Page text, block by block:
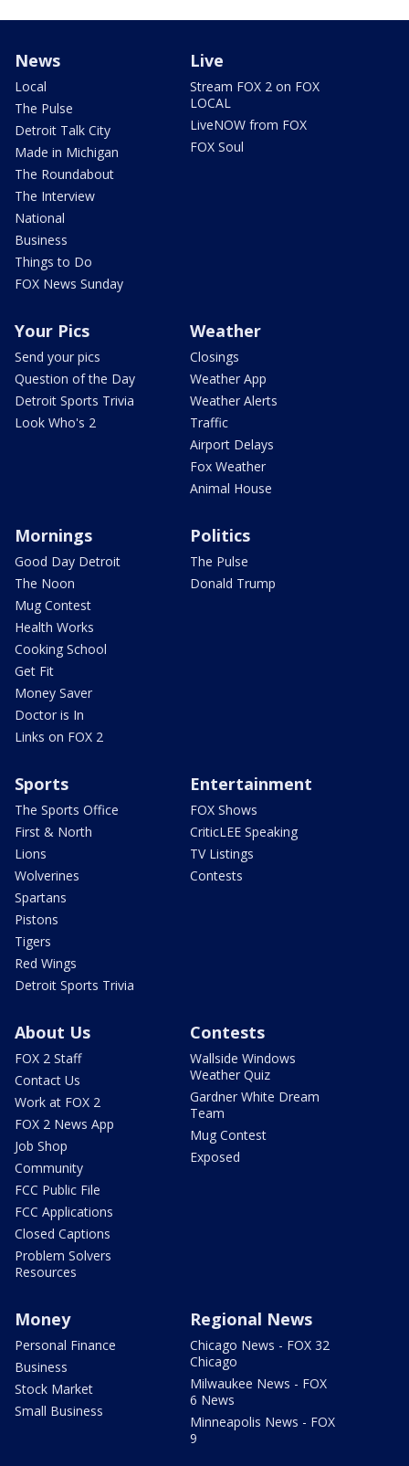
News
Local
The Pulse
Detroit Talk City
Made in Michigan
The Roundabout
The Interview
National
Business
Things to Do
FOX News Sunday
Live
Stream FOX 2 on FOX
LOCAL
LiveNOW from FOX
FOX Soul
Your Pics
Send your pics
Question of the Day
Detroit Sports Trivia
Look Who's 2
Weather
Closings
Weather App
Weather Alerts
Traffic
Airport Delays
Fox Weather
Animal House
Mornings
Good Day Detroit
The Noon
Mug Contest
Health Works
Cooking School
Get Fit
Money Saver
Doctor is In
Links on FOX 2
Politics
The Pulse
Donald Trump
Sports
The Sports Office
First & North
Lions
Wolverines
Spartans
Pistons
Tigers
Red Wings
Detroit Sports Trivia
Entertainment
FOX Shows
CriticLEE Speaking
TV Listings
Contests
About Us
FOX 2 Staff
Contact Us
Work at FOX 2
FOX 2 News App
Job Shop
Community
FCC Public File
FCC Applications
Closed Captions
Problem Solvers
Resources
Contests
Wallside Windows
Weather Quiz
Gardner White Dream
Team
Mug Contest
Exposed
Money
Personal Finance
Business
Stock Market
Small Business
Regional News
Chicago News - FOX 32
Chicago
Milwaukee News - FOX
6 News
Minneapolis News - FOX
9